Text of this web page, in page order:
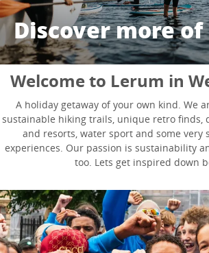
Discover more
Welcome to Lerum in
A holiday getaway of your own kind. We
sustainable hiking trails, unique retro finds,
and resorts, water sport and some very
experiences. Our passion is sustainability
too. Lets get inspired down